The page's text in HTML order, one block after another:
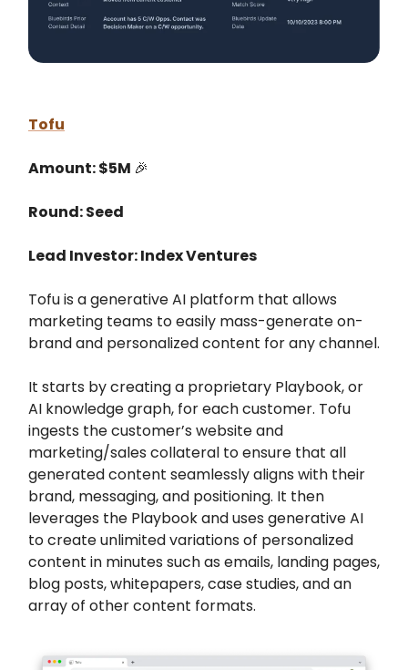
Tofu
Amount: $5M 🎉
Round: Seed
Lead Investor: Index Ventures
Tofu is a generative AI platform that allows
marketing teams to easily mass-generate on-
brand and personalized content for any channel.
It starts by creating a proprietary Playbook, or
AI knowledge graph, for each customer. Tofu
ingests the customer’s website and
marketing/sales collateral to ensure that all
generated content seamlessly aligns with their
brand, messaging, and positioning. It then
leverages the Playbook and uses generative AI
to create unlimited variations of personalized
content in minutes such as emails, landing pages,
blog posts, whitepapers, case studies, and an
array of other content formats.